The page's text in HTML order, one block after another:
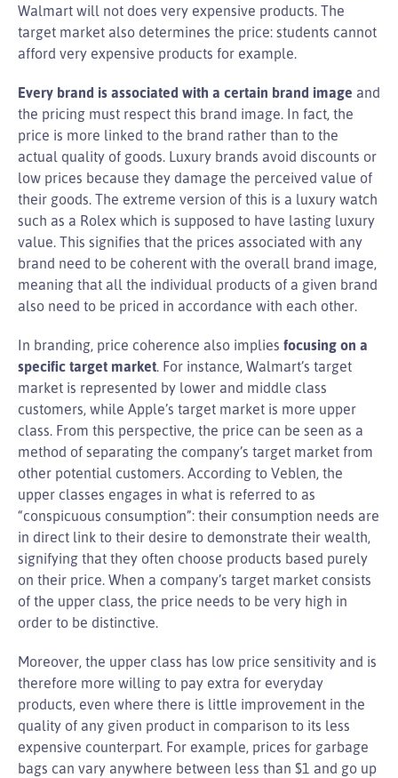
Walmart will not does very expensive products. The
target market also determines the price: students cannot
afford very expensive products for example.
Every brand is associated with a certain brand image and
the pricing must respect this brand image. In fact, the
price is more linked to the brand rather than to the
actual quality of goods. Luxury brands avoid discounts or
low prices because they damage the perceived value of
their goods. The extreme version of this is a luxury watch
such as a Rolex which is supposed to have lasting luxury
value. This signifies that the prices associated with any
brand need to be coherent with the overall brand image,
meaning that all the individual products of a given brand
also need to be priced in accordance with each other.
In branding, price coherence also implies focusing on a
specific target market. For instance, Walmart’s target
market is represented by lower and middle class
customers, while Apple’s target market is more upper
class. From this perspective, the price can be seen as a
method of separating the company’s target market from
other potential customers. According to Veblen, the
upper classes engages in what is referred to as
“conspicuous consumption”: their consumption needs are
in direct link to their desire to demonstrate their wealth,
signifying that they often choose products based purely
on their price. When a company’s target market consists
of the upper class, the price needs to be very high in
order to be distinctive.
Moreover, the upper class has low price sensitivity and is
therefore more willing to pay extra for everyday
products, even where there is little improvement in the
quality of any given product in comparison to its less
expensive counterpart. For example, prices for garbage
bags can vary anywhere between less than $1 and go up